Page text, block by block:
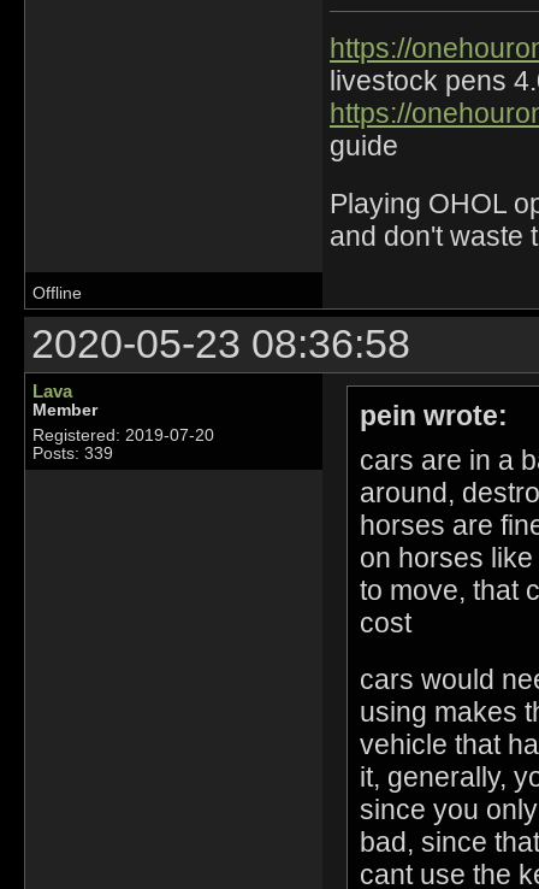
https://
livestock pens
https://
guide
Playing OHOL
and don't waste
Offline
2020-05-23 08:36:58
Lava
Member
Registered: 2019-07-20
Posts: 339
pein wrote:
cars are in a
around,
horses are
on horses
to move, that
cost
cars would
using makes
vehicle that
it, generally,
since you
bad, since
cant use the